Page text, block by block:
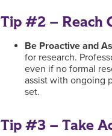
Tip #2 – Reach
Be Proactive and
for research.
even if no formal
assist with ongoing
set.
Tip #3 – Take